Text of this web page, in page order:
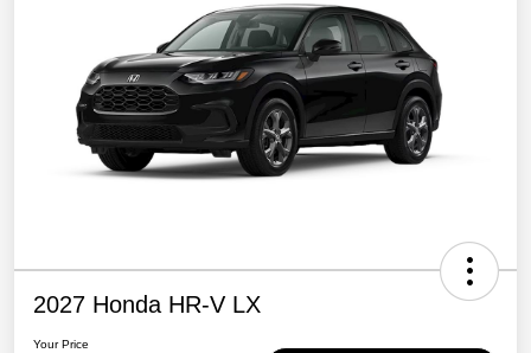
2027 Honda HR-V LX
Your Price